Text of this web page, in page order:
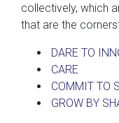
collectively, which
that are the
DARE TO
CARE
COMMIT TO
GROW BY